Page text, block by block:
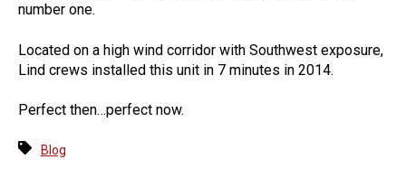
number one.
Located on a high wind corridor with Southwest exposure,
Lind crews installed this unit in 7 minutes in 2014.
Perfect then…perfect now.
Blog